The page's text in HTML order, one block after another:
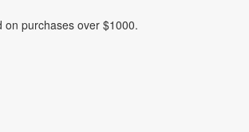
on purchases over $1000.